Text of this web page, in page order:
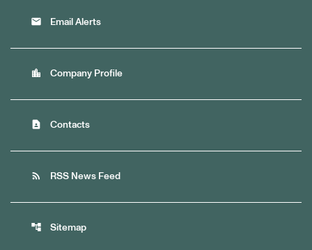
email Email Alerts
location_city Company Profile
contact_page Contacts
rss_feed RSS News Feed
account_tree Sitemap